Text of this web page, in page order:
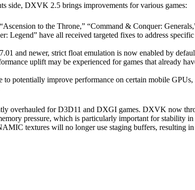
side, DXVK 2.5 brings improvements for various games:
to the Throne,” “Command & Conquer:
Legend” have all received targeted fixes to address
and newer, strict float emulation is now enabled by
uplift may be experienced for games that already
to potentially improve performance on certain mobile
overhauled for D3D11 and DXGI games. DXVK now
pressure, which is particularly important for stability
textures will no longer use staging buffers, resulting